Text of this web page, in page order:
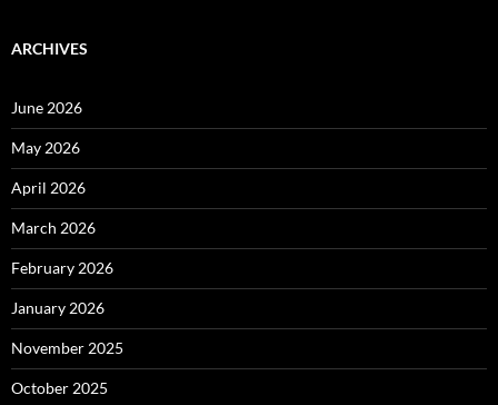
ARCHIVES
June 2026
May 2026
April 2026
March 2026
February 2026
January 2026
November 2025
October 2025